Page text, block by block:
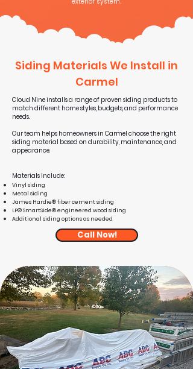
Siding Materials We Install in
Carmel
Cloud Nine installs a range of proven siding products to
match different home styles, budgets, and performance
needs.
Our team helps homeowners in Carmel choose the right
siding material based on durability, maintenance, and
appearance.
Materials Include:
Vinyl siding
Metal siding
James Hardie® fiber cement siding
LP® SmartSide® engineered wood siding
Additional siding options as needed
Call Now!